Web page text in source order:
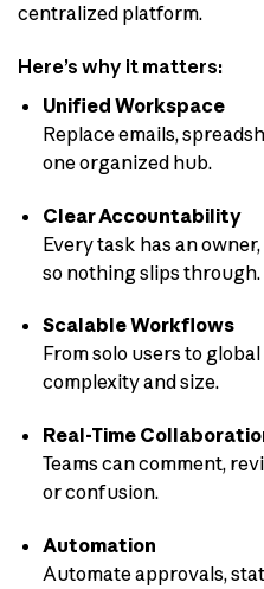
centralized platform.
Here’s why it matters:
Unified Workspace
Replace emails,
one organized hub.
Clear Accountability
Every task has an
so nothing slips through.
Scalable Workflows
From solo users to
complexity and size.
Real-Time
Teams can comment,
or confusion.
Automation
Automate approvals,